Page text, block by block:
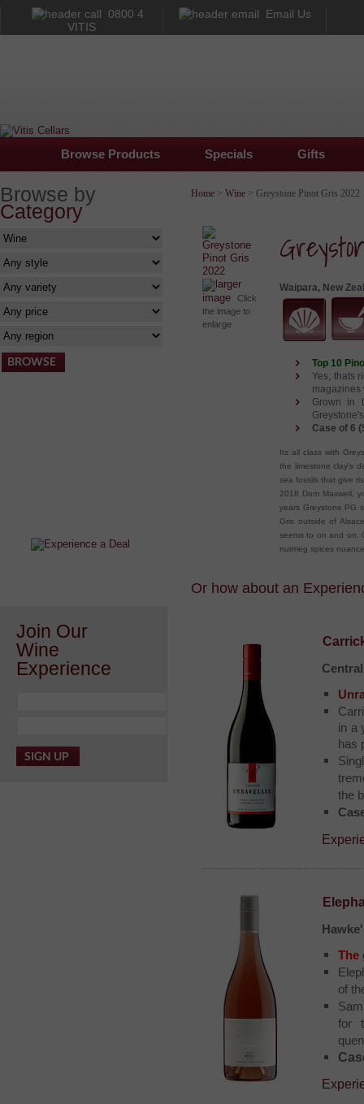
0800 4
VITIS
Email Us
Browse Products Specials Gifts
Browse by
Category
Join Our
Wine
Experience
Home > Wine > Greystone Pinot Gris 2022
larger
image
Click
the image to
enlarge
Waipara, New
Top 10
Yes, thats
magazines
Grown in
Case of 6
Its all class with
the limestone clay's
sea fossils that give
2018 Dom Maxwell,
years Greystone PG
Gris outside of
seems to on and on.
nutmeg spices
Or how about an
in a
has
the
The
of
for